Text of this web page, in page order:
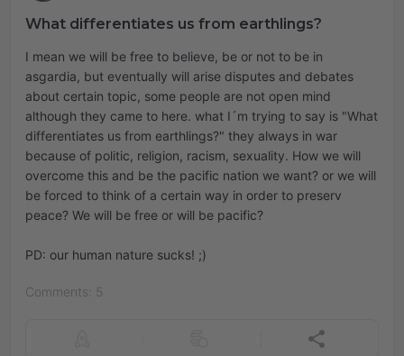
What differentiates us from earthlings?
I mean we will be free to believe, be or not to be in
asgardia, but eventually will arise disputes and debates
about certain topic, some people are not open mind
although they came to here. what I´m trying to say is "What
differentiates us from earthlings?" they always in war
because of politic, religion, racism, sexuality. How we will
overcome this and be the pacific nation we want? or we will
be forced to think of a certain way in order to preserv
peace? We will be free or will be pacific?
PD: our human nature sucks! ;)
Comments: 5